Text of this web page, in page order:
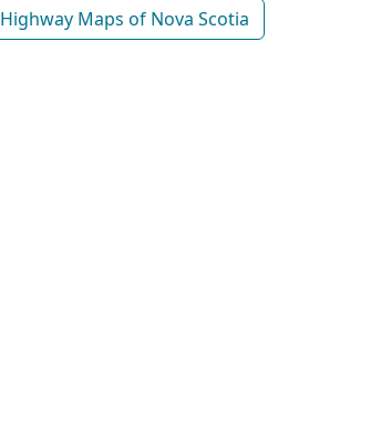
Highway Maps of Nova Scotia